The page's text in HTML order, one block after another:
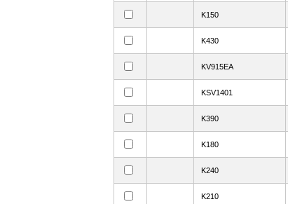
K150
K430
KV915EA
KSV1401
K390
K180
K240
K210